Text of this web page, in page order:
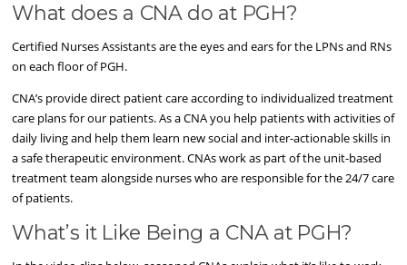
What does a CNA do at PGH?
Certified Nurses Assistants are the eyes and ears for the LPNs and RNs
on each floor of PGH.
CNA’s provide direct patient care according to individualized treatment
care plans for our patients. As a CNA you help patients with activities of
daily living and help them learn new social and inter-actionable skills in
a safe therapeutic environment. CNAs work as part of the unit-based
treatment team alongside nurses who are responsible for the 24/7 care
of patients.
What’s it Like Being a CNA at PGH?